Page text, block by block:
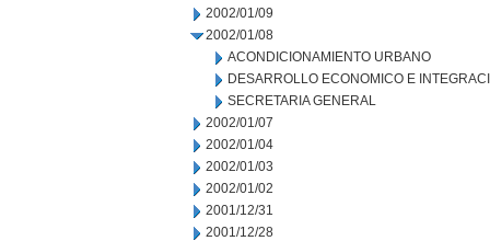
2002/01/09
2002/01/08
ACONDICIONAMIENTO URBANO
DESARROLLO ECONOMICO E
SECRETARIA GENERAL
2002/01/07
2002/01/04
2002/01/03
2002/01/02
2001/12/31
2001/12/28